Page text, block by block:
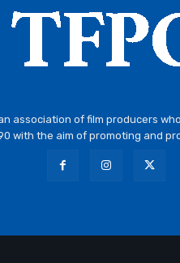
association of film producers
with the aim of promoting and